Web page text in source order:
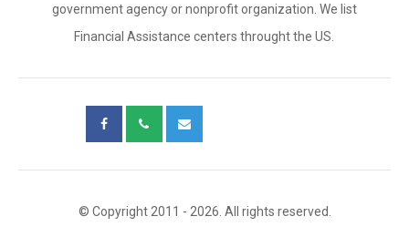
government agency or nonprofit organization. We list
Financial Assistance centers throught the US.
© Copyright 2011 - 2026. All rights reserved.